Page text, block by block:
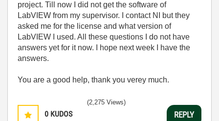
project. Till now I did not get the software of
LabVIEW from my supervisor. I contact NI but they
asked me for the license and what version of
LabVIEW I used. All these questions I do not have
answers yet for it now. I hope next week I have the
answers.
You are a good help, thank you verey much.
0 KUDOS
(2,275 Views)
REPLY